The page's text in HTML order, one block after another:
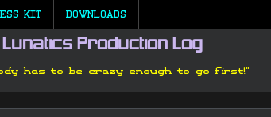
KIT DOWNLOADS
Lunatics Production Log
has to be crazy enough to go first!"